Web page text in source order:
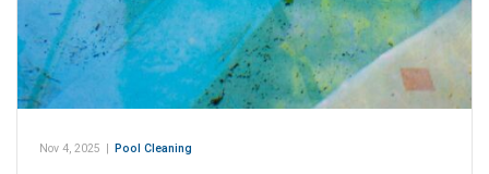
Nov 4, 2025 Pool Cleaning